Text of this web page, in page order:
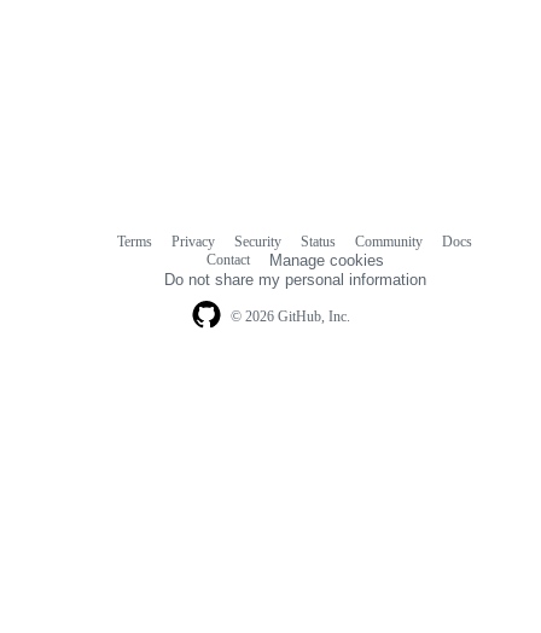
© 2026 GitHub, Inc.
Terms Privacy Security Status Community
Docs
Contact
Manage cookies
Do not share my personal information